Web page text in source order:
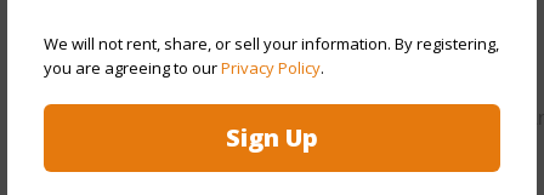
We will not rent, share, or sell your information. By registering,
you are agreeing to ourPrivacy Policy.
Sign Up
Link to this page
https://www.locationshawaii.com/buy/hawaii/puna/
paradise-park/15-1455-4th-ave/?